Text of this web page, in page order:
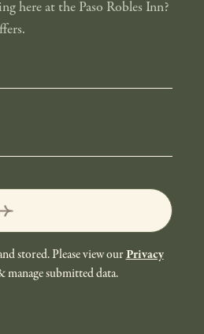
here at the Paso Robles Inn?
stored. Please view ourPrivacy
submitted data.